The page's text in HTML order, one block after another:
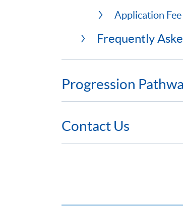
Application
Frequently
Progression
Contact Us